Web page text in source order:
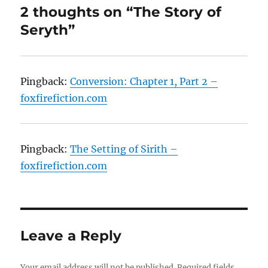
2 thoughts on “The Story of
Seryth”
Pingback:Conversion: Chapter 1, Part 2 –
foxfirefiction.com
Pingback:The Setting of Sirith –
foxfirefiction.com
Leave a Reply